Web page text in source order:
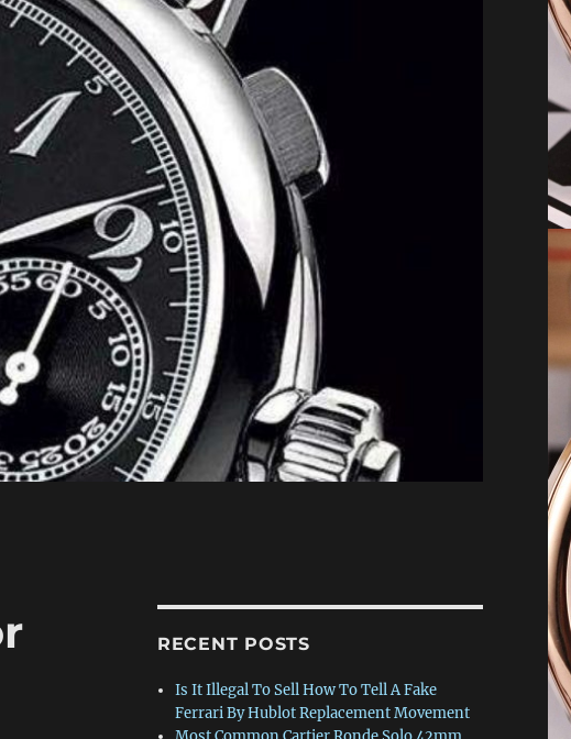
RECENT POSTS
Is It Illegal To Sell How To Tell A Fake
Ferrari By Hublot Replacement Movement